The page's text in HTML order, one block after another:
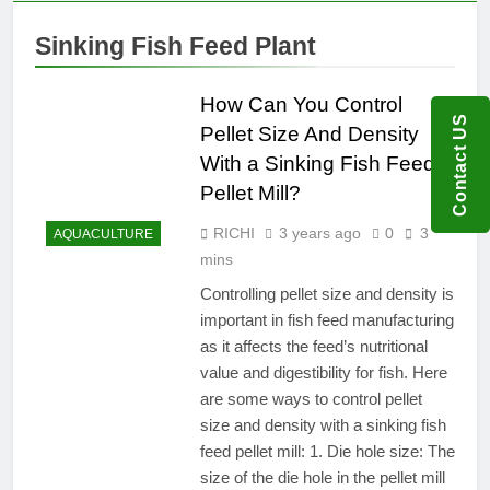
Sinking Fish Feed Plant
AQUACULTURE
How Can You Control
Pellet Size And Density
With a Sinking Fish Feed
Pellet Mill?
RICHI 3 years ago 0
3
mins
Controlling pellet size and density is
important in fish feed manufacturing
as it affects the feed’s nutritional
value and digestibility for fish. Here
are some ways to control pellet
size and density with a sinking fish
feed pellet mill: 1. Die hole size: The
size of the die hole in the pellet mill
Contact US